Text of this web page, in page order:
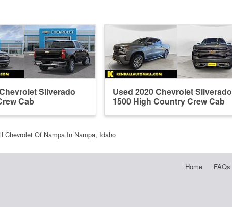
Silverado
Cab
Used 2020 Chevrolet Silverado
1500 High Country Crew Cab
Chevrolet Of Nampa In Nampa, Idaho
Home FAQs